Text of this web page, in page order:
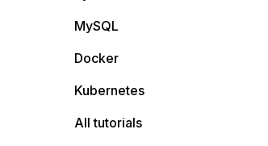
MySQL
Docker
Kubernetes
All tutorials